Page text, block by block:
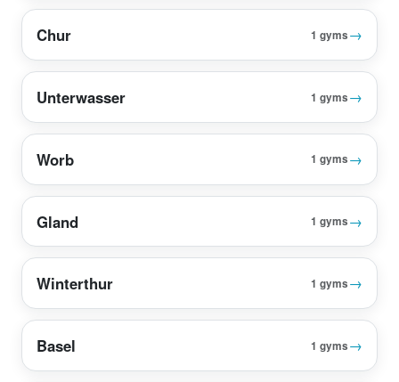
Chur 1 gyms→
Unterwasser 1 gyms→
Worb 1 gyms→
Gland 1 gyms→
Winterthur 1 gyms→
Basel 1 gyms→